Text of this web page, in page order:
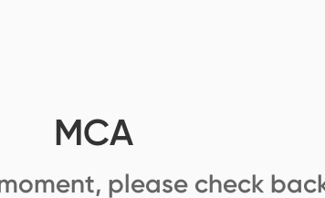
MCA
please check